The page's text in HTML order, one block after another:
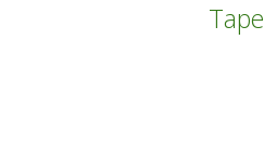
Tape